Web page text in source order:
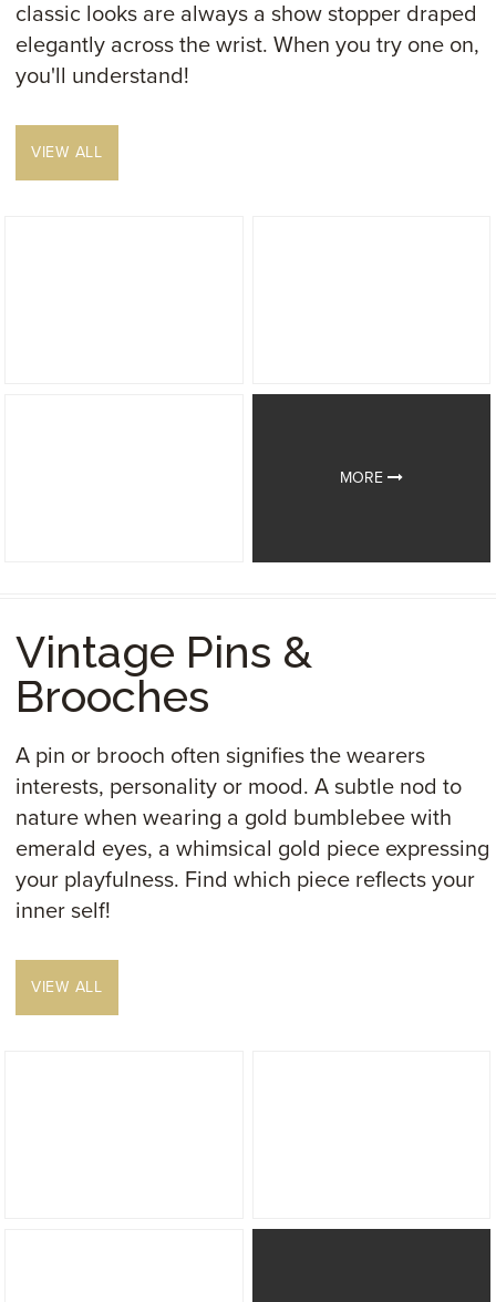
classic looks are always a show stopper draped
elegantly across the wrist. When you try one on,
you'll understand!
VIEW ALL
MORE
Vintage Pins &
Brooches
A pin or brooch often signifies the wearers
interests, personality or mood. A subtle nod to
nature when wearing a gold bumblebee with
emerald eyes, a whimsical gold piece expressing
your playfulness. Find which piece reflects your
inner self!
VIEW ALL